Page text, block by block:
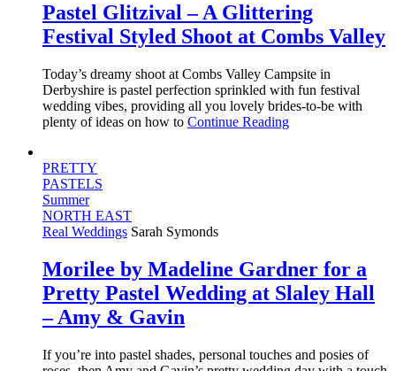
Pastel Glitzival – A Glittering
Festival Styled Shoot at Combs Valley
Today’s dreamy shoot at Combs Valley Campsite in
Derbyshire is pastel perfection sprinkled with fun festival
wedding vibes, providing all you lovely brides-to-be with
plenty of ideas on how to Continue Reading
PRETTY
PASTELS
Summer
NORTH EAST
Real Weddings Sarah Symonds
Morilee by Madeline Gardner for a
Pretty Pastel Wedding at Slaley Hall
– Amy & Gavin
If you’re into pastel shades, personal touches and posies of